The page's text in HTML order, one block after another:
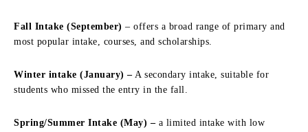
Fall Intake (September) – offers a broad range of primary and
most popular intake, courses, and scholarships.
Winter intake (January) – A secondary intake, suitable for
students who missed the entry in the fall.
Spring/Summer Intake (May) – a limited intake with low